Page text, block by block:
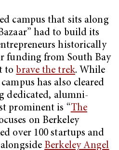
campus that sits along
had to build its
historically
funding from South Bay
to brave the trek. While
has also cleared
dedicated, alumni-
prominent is “The
on Berkeley
over 100 startups and
Berkeley Angel